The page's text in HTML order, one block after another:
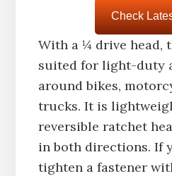
Check
With a ¼ drive head,
suited for light-duty
around bikes,
trucks. It is
reversible ratchet
in both directions. If
tighten a fastener